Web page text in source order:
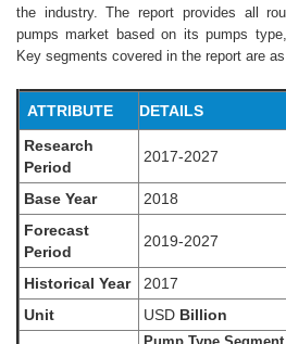
the industry. The report provides all
pumps market based on its pumps
Key segments covered in the report are
ATTRIBUTE
DETAILS
Research
Period
2017-2027
Base Year
2018
Forecast
Period
2019-2027
Historical Year
2017
Unit
USD Billion